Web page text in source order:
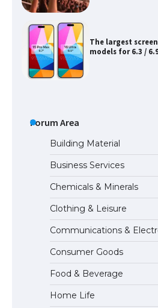
The largest
models for 6.3 /
The Ultimate
Requirements for
The Ultimate
Eligibility
Forum Area
Building Material
Business Services
Chemicals & Minerals
Clothing & Leisure
Communications &
Consumer Goods
Food & Beverage
Home Life